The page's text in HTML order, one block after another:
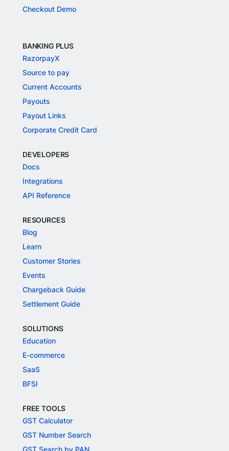
Checkout Demo
BANKING PLUS
RazorpayX
Source to pay
Current Accounts
Payouts
Payout Links
Corporate Credit Card
DEVELOPERS
Docs
Integrations
API Reference
RESOURCES
Blog
Learn
Customer Stories
Events
Chargeback Guide
Settlement Guide
SOLUTIONS
Education
E-commerce
SaaS
BFSI
FREE TOOLS
GST Calculator
GST Number Search
GST Search by PAN